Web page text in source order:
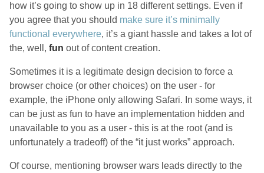
how it’s going to show up in 18 different settings. Even if
you agree that you should make sure it’s minimally
functional everywhere, it’s a giant hassle and takes a lot of
the, well, fun out of content creation.
Sometimes it is a legitimate design decision to force a
browser choice (or other choices) on the user - for
example, the iPhone only allowing Safari. In some ways, it
can be just as fun to have an implementation hidden and
unavailable to you as a user - this is at the root (and is
unfortunately a tradeoff) of the “it just works” approach.
Of course, mentioning browser wars leads directly to the